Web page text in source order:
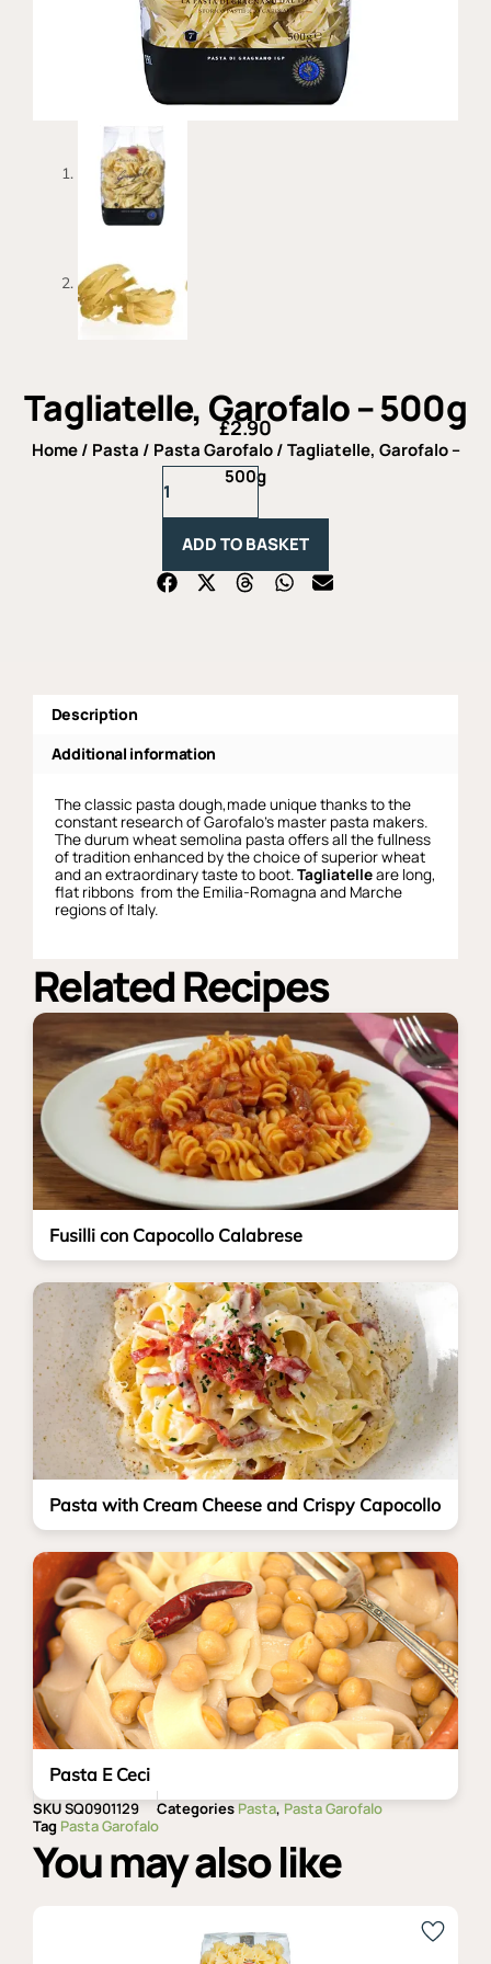
Tagliatelle, Garofalo – 500g
£2.90
Home/ Pasta / Pasta Garofalo/ Tagliatelle, Garofalo –
500g
Tagliatelle,
Garofalo
quantity
ADD TO BASKET
Description
Additional information
The classic pasta dough,made unique thanks to the
constant research of Garofalo’s master pasta makers.
The durum wheat semolina pasta offers all the fullness
of tradition enhanced by the choice of superior wheat
and an extraordinary taste to boot.Tagliatelleare long,
flat ribbons from the Emilia-Romagna and Marche
regions of Italy.
Related Recipes
Fusilli con Capocollo Calabrese
Pasta with Cream Cheese and Crispy Capocollo
Pasta E Ceci
SKUSQ0901129 Categories Pasta, Pasta Garofalo
Tag Pasta Garofalo
You may also like